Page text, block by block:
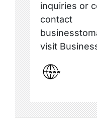
inquiries or
contact
visit